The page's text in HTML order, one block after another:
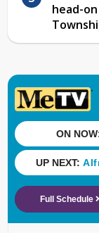
head-